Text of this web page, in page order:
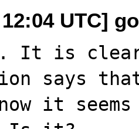
12:04 UTC]
It is
says
it